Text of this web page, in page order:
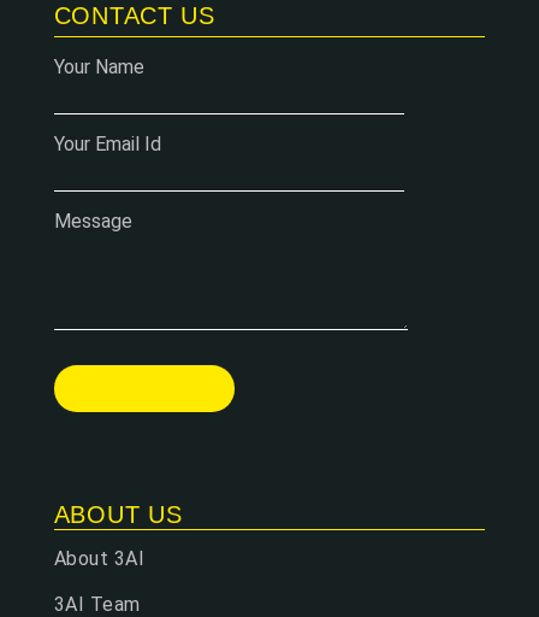
CONTACT US
Your Name
Your Email Id
Message
ABOUT US
About 3AI
3AI Team